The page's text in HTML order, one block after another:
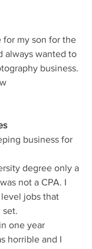
always wanted to
business.
degree only a
not a CPA. I
jobs that
set.
one year
horrible and I